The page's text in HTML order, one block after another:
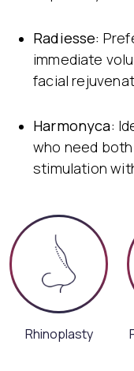
Radiesse:
immediate
facial
Harmonyca:
who need
stimulation
Rhinoplasty